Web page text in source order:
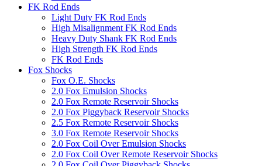
FK Rod Ends
Light Duty FK Rod Ends
High Misalignment FK Rod Ends
Heavy Duty Shank FK Rod Ends
High Strength FK Rod Ends
FK Rod Ends
Fox Shocks
Fox O.E. Shocks
2.0 Fox Emulsion Shocks
2.0 Fox Remote Reservoir Shocks
2.0 Fox Piggyback Reservoir Shocks
2.5 Fox Remote Reservoir Shocks
3.0 Fox Remote Reservoir Shocks
2.0 Fox Coil Over Emulsion Shocks
2.0 Fox Coil Over Remote Reservoir Shocks